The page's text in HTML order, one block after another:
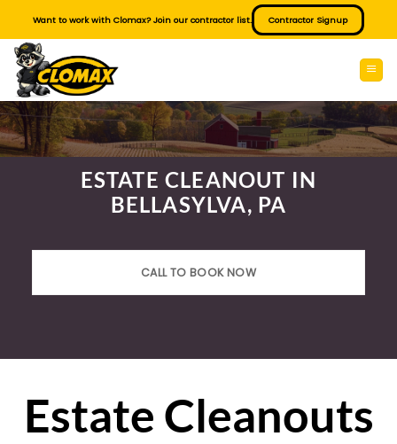
content
Want to work with Clomax? Join our contractor list. Contractor Signup
ESTATE CLEANOUT IN
BELLASYLVA, PA
CALL TO BOOK NOW
Estate Cleanouts